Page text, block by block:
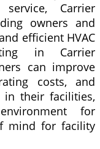
Carrier
owners and
efficient HVAC
in Carrier
can improve
costs, and
in their facilities,
for
mind for facility